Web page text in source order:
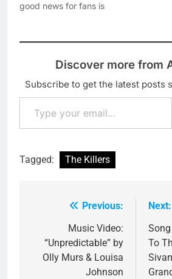
good news for fans is
snippet of this new song
what to expect. This
new collaboration will be
part of Mr. Worldwide's
album…
Discover more from
Subscribe to get the latest posts
Type your email…
Tagged: The Killers
navigation
Previous:
Music Video:
“Unpredictable” by
Olly Murs & Louisa
Johnson
Next:
To